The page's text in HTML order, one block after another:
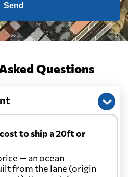
Send
Questions
to ship a 20ft or
— an ocean
from the lane (origin